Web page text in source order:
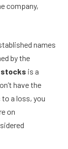
company,
names
by the
is a
have the
a loss, you
on